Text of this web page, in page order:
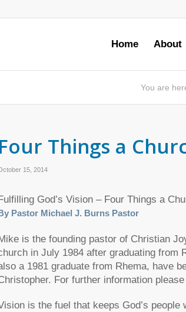
Home About
You are
Four Things a
15, 2014
Fulfilling God’s Vision – Four Things a
Pastor Michael J. Burns Pastor
is the founding pastor of Christian
in July 1984 after graduating from
a 1981 graduate from Rhema, have
For further information
is the fuel that keeps God’s